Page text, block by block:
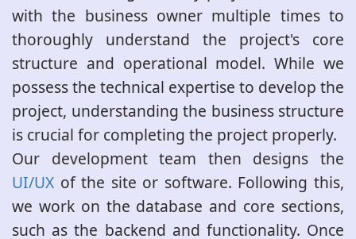
with the business owner multiple times to
thoroughly understand the project's core
structure and operational model. While we
possess the technical expertise to develop the
project, understanding the business structure
is crucial for completing the project properly.
Our development team then designs the
UI/UX of the site or software. Following this,
we work on the database and core sections,
such as the backend and functionality. Once